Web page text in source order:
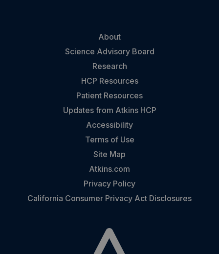
About
Science Advisory Board
Research
HCP Resources
Patient Resources
Updates from Atkins HCP
Accessibility
Terms of Use
Site Map
Atkins.com
Privacy Policy
California Consumer Privacy Act Disclosures